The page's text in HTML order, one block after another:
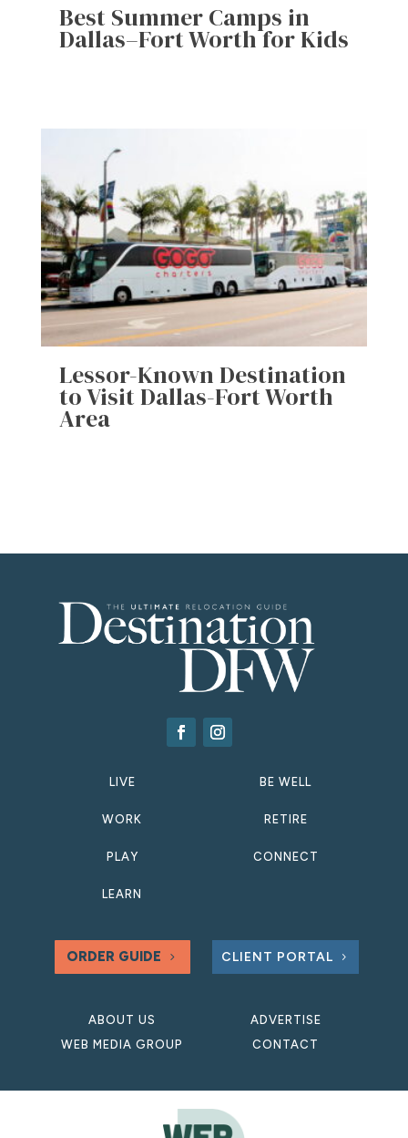
Best Summer Camps in
Dallas–Fort Worth for Kids
Lessor-Known Destination
to Visit Dallas-Fort Worth
Area
LIVE
WORK
PLAY
LEARN
BE WELL
RETIRE
CONNECT
ORDER GUIDE CLIENT PORTAL
ABOUT US
WEB MEDIA GROUP
ADVERTISE
CONTACT